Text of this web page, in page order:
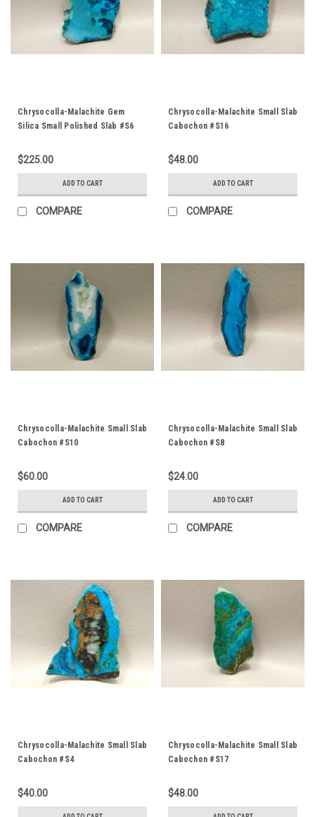
Chrysocolla-Malachite Gem
Silica Small Polished Slab #S6
$225.00
ADD TO CART
COMPARE
Chrysocolla-Malachite Small Slab
Cabochon #S16
$48.00
ADD TO CART
COMPARE
Chrysocolla-Malachite Small Slab
Cabochon #S10
$60.00
ADD TO CART
COMPARE
Chrysocolla-Malachite Small Slab
Cabochon #S8
$24.00
ADD TO CART
COMPARE
Chrysocolla-Malachite Small Slab
Cabochon #S4
$40.00
Chrysocolla-Malachite Small Slab
Cabochon #S17
$48.00